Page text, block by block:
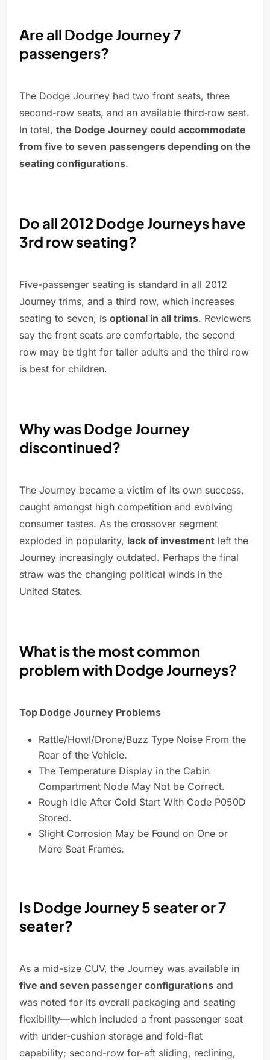
Are all Dodge Journey 7
passengers?
The Dodge Journey had two front seats, three
second-row seats, and an available third‑row seat.
In total, the Dodge Journey could accommodate
from five to seven passengers depending on the
seating configurations.
Do all 2012 Dodge Journeys have
3rd row seating?
Five-passenger seating is standard in all 2012
Journey trims, and a third row, which increases
seating to seven, is optional in all trims. Reviewers
say the front seats are comfortable, the second
row may be tight for taller adults and the third row
is best for children.
Why was Dodge Journey
discontinued?
The Journey became a victim of its own success,
caught amongst high competition and evolving
consumer tastes. As the crossover segment
exploded in popularity, lack of investment left the
Journey increasingly outdated. Perhaps the final
straw was the changing political winds in the
United States.
What is the most common
problem with Dodge Journeys?
Top Dodge Journey Problems
Rattle/Howl/Drone/Buzz Type Noise From the
Rear of the Vehicle.
The Temperature Display in the Cabin
Compartment Node May Not be Correct.
Rough Idle After Cold Start With Code P050D
Stored.
Slight Corrosion May be Found on One or
More Seat Frames.
Is Dodge Journey 5 seater or 7
seater?
As a mid-size CUV, the Journey was available in
five and seven passenger configurations and
was noted for its overall packaging and seating
flexibility—which included a front passenger seat
with under-cushion storage and fold-flat
capability; second-row for-aft sliding, reclining,